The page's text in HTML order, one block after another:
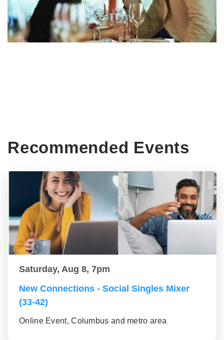
Recommended Events
Saturday, Aug 8, 7pm
New Connections - Social Singles Mixer
(33-42)
Online Event, Columbus and metro area